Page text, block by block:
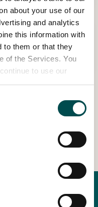
about your use of our
and analytics
this information with
to them or that they
of the Services. You
to use our